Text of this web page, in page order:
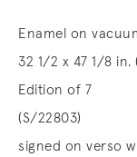
Enamel on
32 1/2 x 47 1/8 in.
Edition of 7
(S/22803)
signed on verso